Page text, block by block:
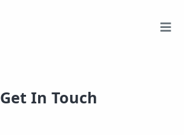
Get In Touch